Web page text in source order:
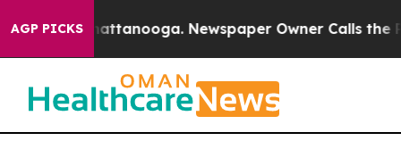
AGP PICKS
in Chattanooga. Newspaper Owner Calls the